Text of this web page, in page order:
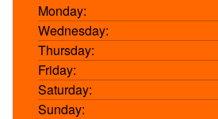
Monday:
Wednesday:
Thursday:
Friday:
Saturday:
Sunday: